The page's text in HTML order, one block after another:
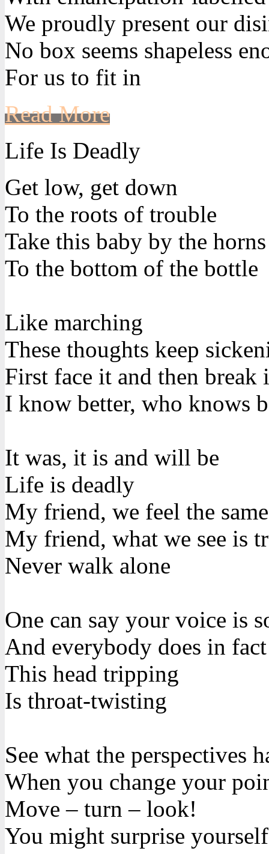
We proudly present our
No box seems shapeless
For us to fit in
Read More
Life Is Deadly
Get low, get down
To the roots of trouble
Take this baby by the horns
To the bottom of the bottle
Like marching
These thoughts keep
First face it and then break
I know better, who knows
It was, it is and will be
Life is deadly
My friend, we feel the same
My friend, what we see is
Never walk alone
One can say your voice is
And everybody does in fact
This head tripping
Is throat-twisting
See what the perspectives
When you change your
Move – turn – look!
You might surprise yourself